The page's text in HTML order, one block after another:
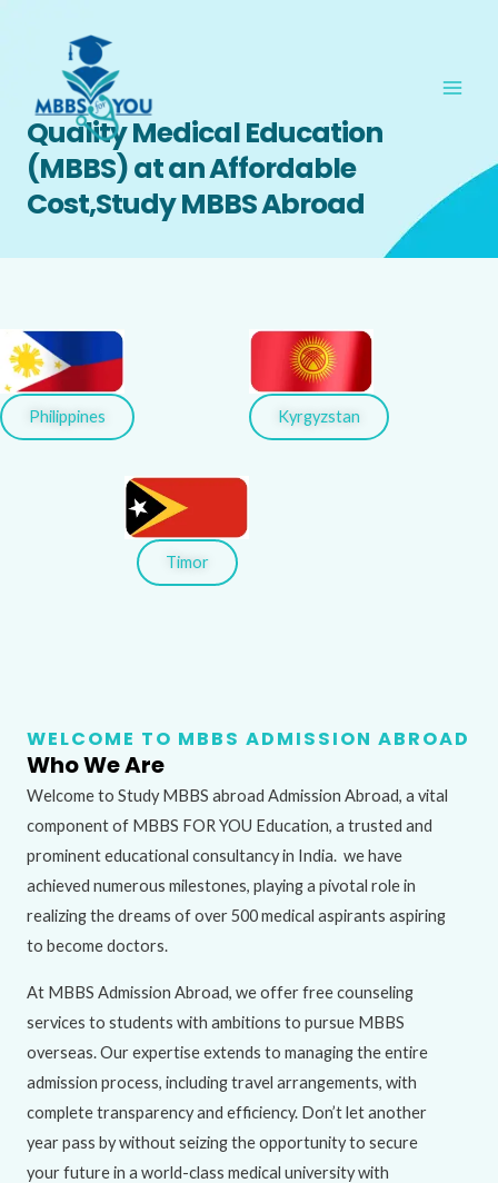
Quality Medical Education
(MBBS) at an Affordable
Cost,Study MBBS Abroad
Philippines Kyrgyzstan
Timor
WELCOME TO MBBS ADMISSION ABROAD
Who We Are
Welcome to Study MBBS abroad Admission Abroad, a vital
component of MBBS FOR YOU Education, a trusted and
prominent educational consultancy in India. we have
achieved numerous milestones, playing a pivotal role in
realizing the dreams of over 500 medical aspirants aspiring
to become doctors.
At MBBS Admission Abroad, we offer free counseling
services to students with ambitions to pursue MBBS
overseas. Our expertise extends to managing the entire
admission process, including travel arrangements, with
complete transparency and efficiency. Don’t let another
year pass by without seizing the opportunity to secure
your future in a world-class medical university with